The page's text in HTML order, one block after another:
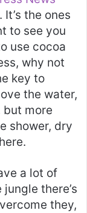
. It’s the ones
to see you
use cocoa
why not
key to
the water,
but more
shower, dry
a lot of
there’s
they,